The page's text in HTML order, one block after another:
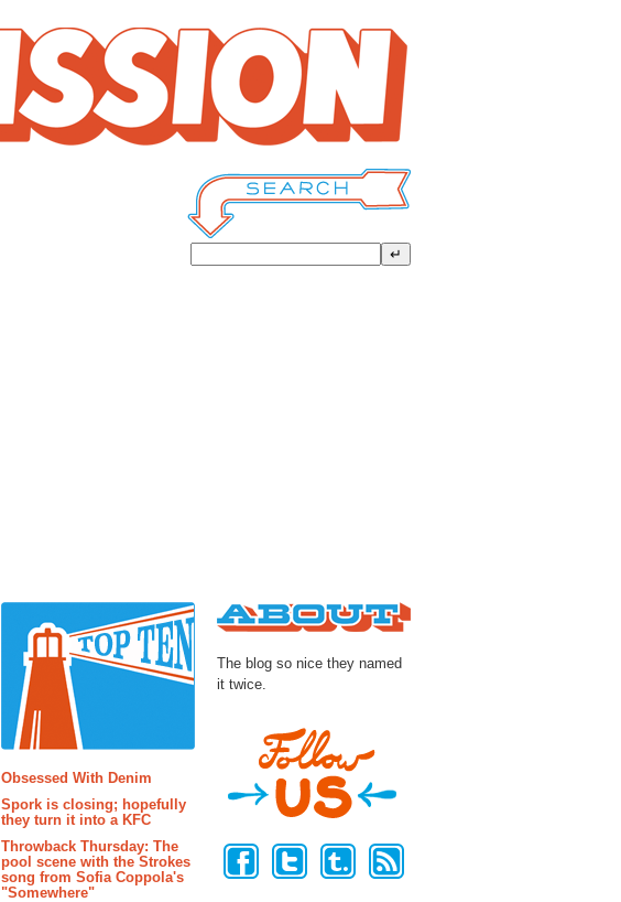
Obsessed With Denim
Spork is closing; hopefully
they turn it into a KFC
Throwback Thursday: The
pool scene with the Strokes
song from Sofia Coppola's
"Somewhere"
The blog so nice they named
it twice.